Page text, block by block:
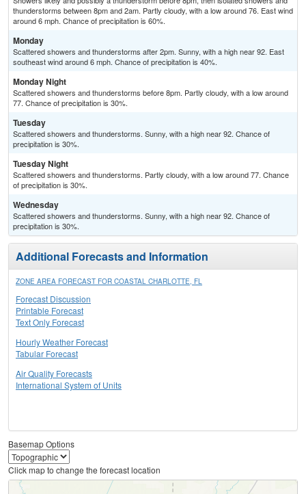
thunderstorms between 8pm and 2am. Partly cloudy, with a low around 76. East wind
around 6 mph. Chance of precipitation is 60%.
Monday
Scattered showers and thunderstorms after 2pm. Sunny, with a high near 92. East
southeast wind around 6 mph. Chance of precipitation is 40%.
Monday Night
Scattered showers and thunderstorms before 8pm. Partly cloudy, with a low around
77. Chance of precipitation is 30%.
Tuesday
Scattered showers and thunderstorms. Sunny, with a high near 92. Chance of
precipitation is 30%.
Tuesday Night
Scattered showers and thunderstorms. Partly cloudy, with a low around 77. Chance
of precipitation is 30%.
Wednesday
Scattered showers and thunderstorms. Sunny, with a high near 92. Chance of
precipitation is 30%.
Additional Forecasts and Information
ZONE AREA FORECAST FOR COASTAL CHARLOTTE, FL
Forecast Discussion
Printable Forecast
Text Only Forecast
Hourly Weather Forecast
Tabular Forecast
Air Quality Forecasts
International System of Units
Basemap Options
Click map to change the forecast location